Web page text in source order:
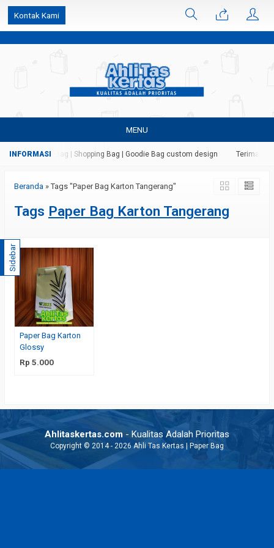
k6Ghe9jF9rmtx91MrSV7BIpW27id0SMW1kLEoe8rM2U
Kontak Kami
MENU
| Paper Bag | Shopping Bag | Goodie Bag custom design Terima
Beranda » Tags "Paper Bag Karton Tangerang"
Tags Paper Bag Karton Tangerang
Paper Bag Karton
Glossy
Rp 5.000
Sidebar
Ahlitaskertas.com - Kualitas Adalah Prioritas
Copyright © 2014 - 2026 Ahli Tas Kertas | Paper Bag